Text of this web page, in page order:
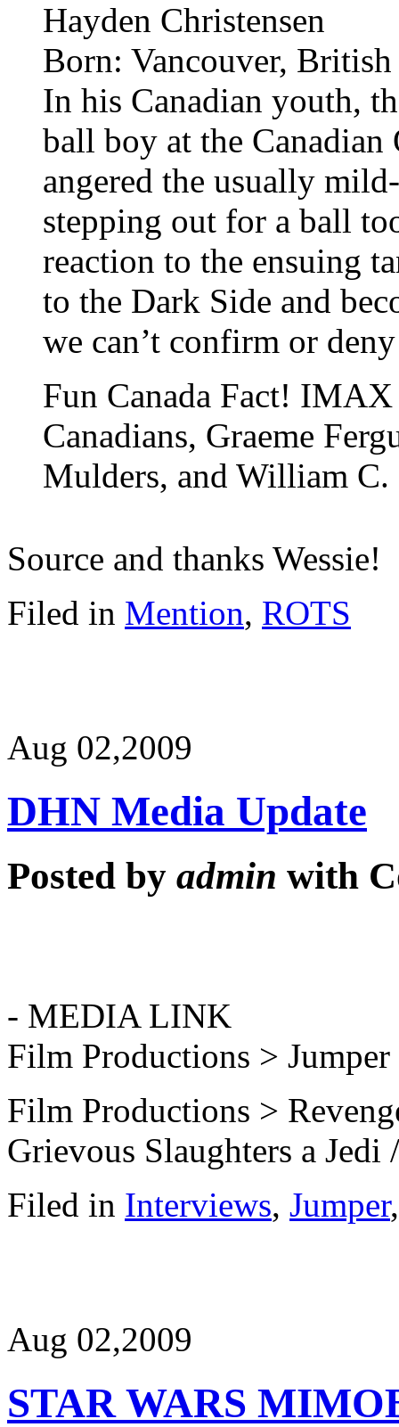
Hayden Christensen
Born: Vancouver,
In his Canadian youth,
ball boy at the Canadian
angered the usually
stepping out for a ball
reaction to the ensuing
to the Dark Side and
we can’t confirm or
Fun Canada Fact!
Canadians, Graeme
Mulders, and William C.
Source and thanks Wessie!
Filed in Mention, ROTS
Aug 02,2009
DHN Media Update
Posted by admin with
- MEDIA LINK
Film Productions >
Film Productions >
Grievous Slaughters a Jedi
Filed in Interviews, Jumper
Aug 02,2009
STAR WARS